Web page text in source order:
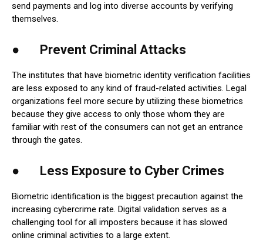
send payments and log into diverse accounts by verifying
themselves.
● Prevent Criminal Attacks
The institutes that have biometric identity verification facilities
are less exposed to any kind of fraud-related activities. Legal
organizations feel more secure by utilizing these biometrics
because they give access to only those whom they are
familiar with rest of the consumers can not get an entrance
through the gates.
● Less Exposure to Cyber Crimes
Biometric identification is the biggest precaution against the
increasing cybercrime rate. Digital validation serves as a
challenging tool for all imposters because it has slowed
online criminal activities to a large extent.